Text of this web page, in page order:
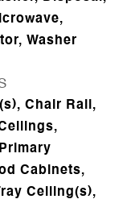
Washer
Chair Rail,
Cabinets,
Ceiling(s),